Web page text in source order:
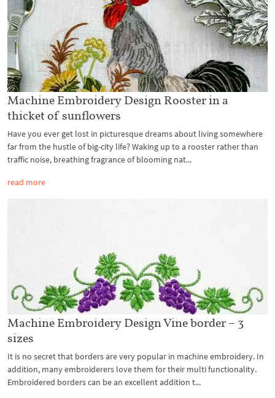
Machine Embroidery Design Rooster in a
thicket of sunflowers
Have you ever get lost in picturesque dreams about living somewhere
far from the hustle of big-city life? Waking up to a rooster rather than
traffic noise, breathing fragrance of blooming nat...
read more
Machine Embroidery Design Vine border – 3
sizes
It is no secret that borders are very popular in machine embroidery. In
addition, many embroiderers love them for their multi functionality.
Embroidered borders can be an excellent addition t...